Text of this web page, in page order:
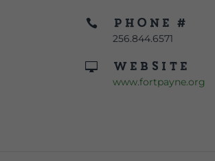
 Phone #
256.844.6571
 Website
www.fortpayne.org